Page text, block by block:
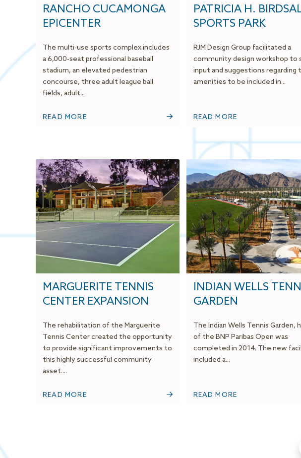
RANCHO CUCAMONGA
EPICENTER
The multi-use sports complex includes
a 6,000-seat professional baseball
stadium, an elevated pedestrian
concourse, three adult league ball
fields, adult...
READ MORE
PATRICIA H.
SPORTS PARK
RJM Design Group facilitated a
community design workshop to
input and suggestions regarding
amenities to be included in...
READ MORE
MARGUERITE TENNIS
CENTER EXPANSION
The rehabilitation of the Marguerite
Tennis Center created the opportunity
to provide significant improvements to
this highly successful community
asset....
READ MORE
INDIAN WELLS
GARDEN
The Indian Wells Tennis Garden,
of the BNP Paribas Open was
completed in 2014. The new
included a...
READ MORE